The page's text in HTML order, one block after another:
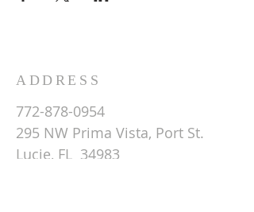
ADDRESS
772-878-0954
295 NW Prima Vista, Port St.
Lucie, FL 34983